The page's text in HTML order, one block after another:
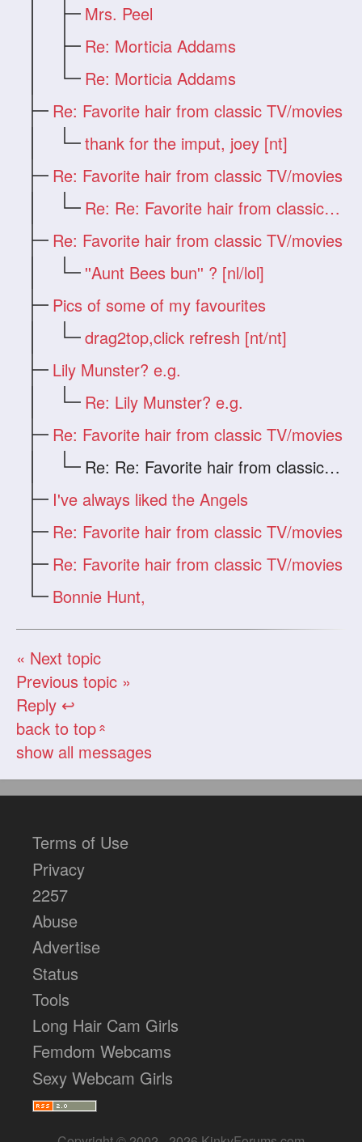
Mrs. Peel
Re: Morticia Addams
Re: Morticia Addams
Re: Favorite hair from classic TV/movies
thank for the imput, joey [nt]
Re: Favorite hair from classic TV/movies
Re: Re: Favorite hair from classic TV/mo
Re: Favorite hair from classic TV/movies
''Aunt Bees bun'' ? [nl/lol]
Pics of some of my favourites
drag2top,click refresh [nt/nt]
Lily Munster? e.g.
Re: Lily Munster? e.g.
Re: Favorite hair from classic TV/movies
Re: Re: Favorite hair from classic TV/mo
I've always liked the Angels
Re: Favorite hair from classic TV/movies
Re: Favorite hair from classic TV/movies
Bonnie Hunt,
« Next topic
Previous topic »
Reply ↩
back to top«
show all messages
Terms of Use
Privacy
2257
Abuse
Advertise
Status
Tools
Long Hair Cam Girls
Femdom Webcams
Sexy Webcam Girls